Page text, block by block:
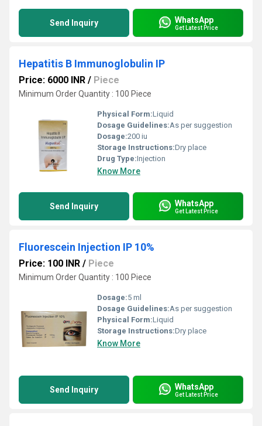
Send Inquiry WhatsApp
Get Latest Price
Hepatitis B Immunoglobulin IP
Price: 6000 INR / Piece
Minimum Order Quantity : 100 Piece
Physical Form:Liquid
Dosage Guidelines:As per suggestion
Dosage:200 iu
Storage Instructions:Dry place
Drug Type:Injection
Know More
Send Inquiry WhatsApp
Get Latest Price
Fluorescein Injection IP 10%
Price: 100 INR / Piece
Minimum Order Quantity : 100 Piece
Dosage:5 ml
Dosage Guidelines:As per suggestion
Physical Form:Liquid
Storage Instructions:Dry place
Know More
Send Inquiry WhatsApp
Get Latest Price